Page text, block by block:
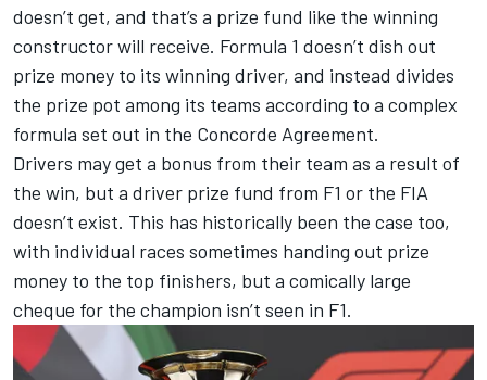
doesn’t get, and that’s a prize fund like the winning
constructor will receive. Formula 1 doesn’t dish out
prize money to its winning driver, and instead divides
the prize pot among its teams according to a complex
formula set out in the Concorde Agreement.
Drivers may get a bonus from their team as a result of
the win, but a driver prize fund from F1 or the FIA
doesn’t exist. This has historically been the case too,
with individual races sometimes handing out prize
money to the top finishers, but a comically large
cheque for the champion isn’t seen in F1.